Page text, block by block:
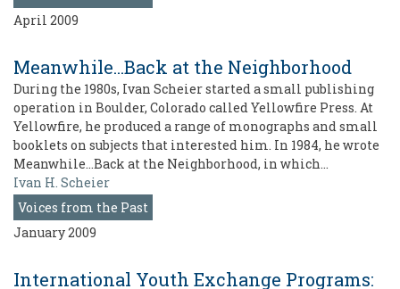
April 2009
Meanwhile...Back at the Neighborhood
During the 1980s, Ivan Scheier started a small publishing
operation in Boulder, Colorado called Yellowfire Press. At
Yellowfire, he produced a range of monographs and small
booklets on subjects that interested him. In 1984, he wrote
Meanwhile…Back at the Neighborhood, in which…
Ivan H. Scheier
Voices from the Past
January 2009
International Youth Exchange Programs: